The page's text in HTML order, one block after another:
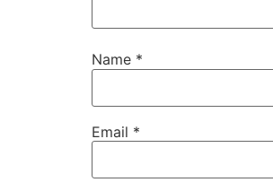
Name *
Email *